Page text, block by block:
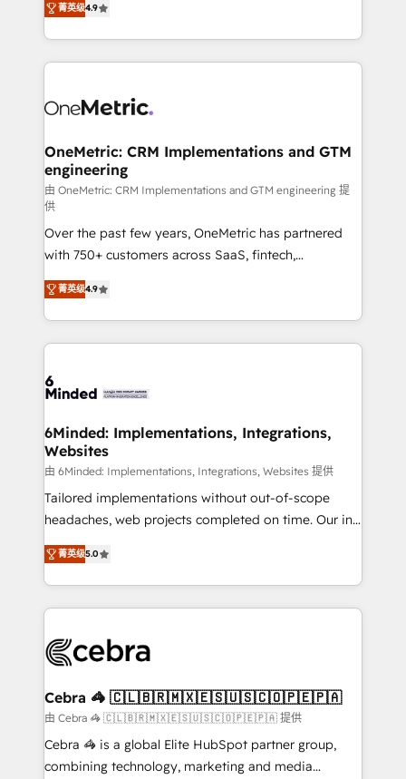
we blend strategy, creativity, and technology to help
organisations scale smarter and grow stronger.
Barcelona and operating across Spain, LATAM, and
the UK, we support global companies in building
smarter marketing, sales, and customer success
Iberia (Spain & Portugal), we combine human insight
growth. Our multidisciplinary team designs solutions
that simplify complexity, boost performance, and
turn innovation into real impact. 🌍 Highlights •
HubSpot Partner since 2012 • 2022 EMEA Impact
Award: Best Integration • 150+ successful HubSpot
projects • Clients in 30+ industries • Proprietary
technology for integrations • Multilingual team:
English, Spanish, Portuguese & Italian 👉 Grow
smarter with AI and HubSpot.
菁英级4.9
OneMetric: CRM Implementations and GTM
engineering
由 OneMetric: CRM Implementations and GTM engineering 提
供
Over the past few years, OneMetric has partnered
with 750+ customers across SaaS, fintech,
healthcare, real estate, and other industries. With
150+ HubSpot-certified experts, we deliver scalable
solutions to complex GTM and RevOps challenges.
Our Expertise 🔹 Onboarding & Implementation:
tailored to your GTM motion. 🔹 Migrations: Move
downtime. 🔹 RevOps Strategy: Align teams,
processes, and data to drive revenue efficiency. 🔹
Integrations: Connect HubSpot with your tech stack
for better adoption. 🔹 Custom Solutions: Build
tailored apps, workflows, and configurations. We are
our commitment to data security and compliance. At
OneMetric, we help revenue teams focus on the
菁英级4.9
6Minded: Implementations, Integrations,
Websites
由 6Minded: Implementations, Integrations, Websites 提供
Tailored implementations without out-of-scope
headaches, web projects completed on time. Our in-
house team of certified CRM architects, experts,
developers, designers, and marketers handles all
aspects of your HubSpot. ✨ 400+ global clients ✨
100+ seamless migrations from 15+ different CRMs
implementations, and 5,000+ pages ✨ CS: Clients
CS: 245% organic growth & +751% new visitors for a
full-funnel HubSpot project ✨ CS: 415% conversion
boost with a new HubSpot site Recognized leaders:
🏆 HubSpot Platform Migration Impact Award 🏆
菁英级5.0
Cebra 🦓 🇨🇱🇧🇷🇲🇽🇪🇸🇺🇸🇨🇴🇵🇪🇵🇦
由 Cebra 🦓 🇨🇱🇧🇷🇲🇽🇪🇸🇺🇸🇨🇴🇵🇪🇵🇦 提供
Cebra 🦓 is a global Elite HubSpot partner group,
combining technology, marketing and media